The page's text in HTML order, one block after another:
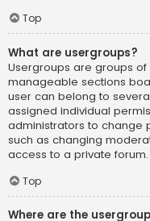
Top
What are usergroups?
Usergroups are groups
manageable sections
user can belong to
assigned individual
administrators to change
such as changing
access to a private forum.
Top
Where are the